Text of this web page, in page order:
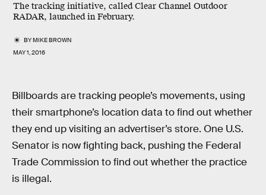
The tracking initiative, called Clear Channel Outdoor
RADAR, launched in February.
BYMIKE BROWN
MAY 1, 2016
Billboards are tracking people’s movements, using
their smartphone’s location data to find out whether
they end up visiting an advertiser’s store. One U.S.
Senator is now fighting back, pushing the Federal
Trade Commission to find out whether the practice
is illegal.